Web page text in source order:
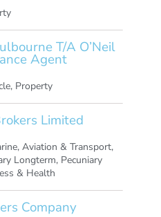
T/A O’Neil
Agent
, Property
Limited
Aviation & Transport,
Longterm, Pecuniary
& Health
Company